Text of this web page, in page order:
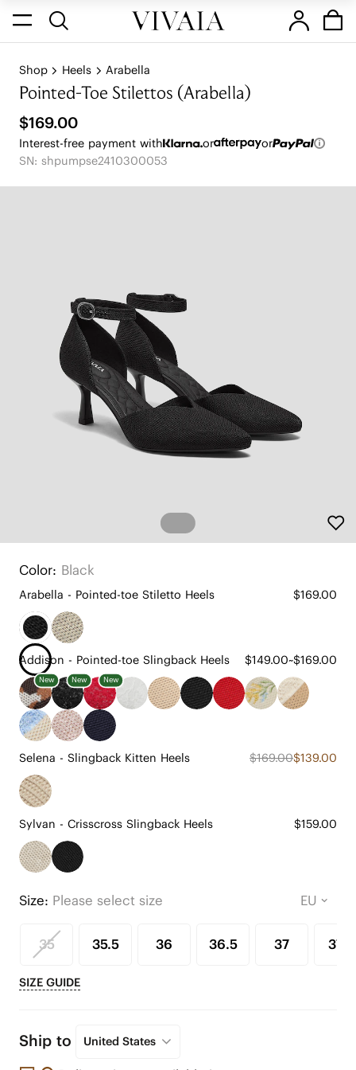
Shop Heels Arabella
Pointed-Toe Stilettos (Arabella)
$169.00
Interest-free payment with or
or
SN: shpumpse2410300053
Color: Black
Arabella - Pointed-toe Stiletto Heels $169.00
Addison - Pointed-toe Slingback Heels $149.00~$169.00
New New New
Selena - Slingback Kitten Heels $169.00$139.00
Sylvan - Crisscross Slingback Heels $159.00
Size: Please select size
35 35.5 36 36.5 37 37.5
SIZE GUIDE
Ship to United States